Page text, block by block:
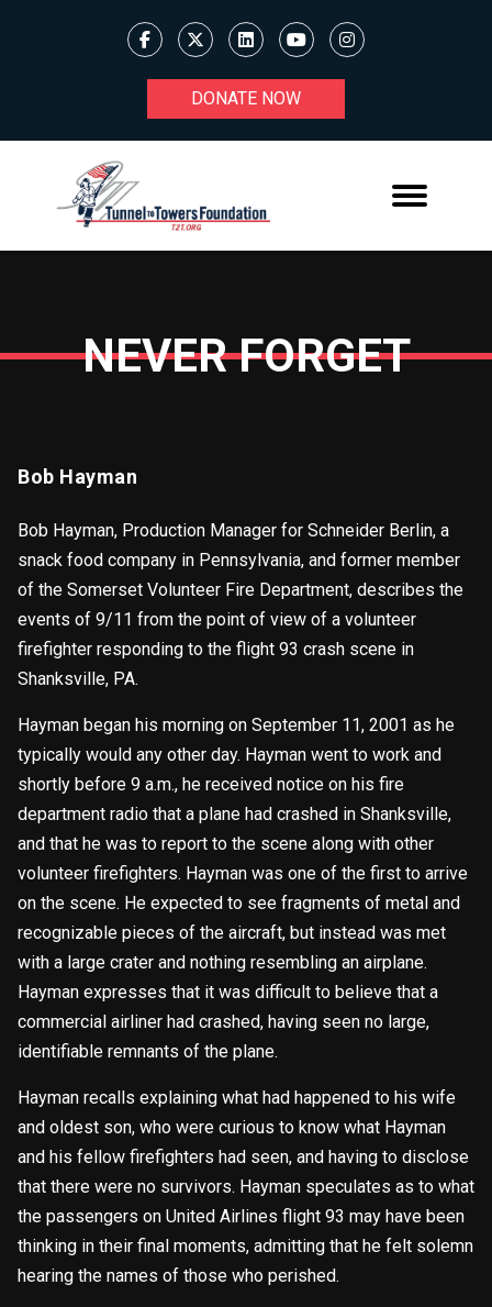
DONATE NOW
NEVER FORGET
Bob Hayman
Bob Hayman, Production Manager for Schneider Berlin, a
snack food company in Pennsylvania, and former member
of the Somerset Volunteer Fire Department, describes the
events of 9/11 from the point of view of a volunteer
firefighter responding to the flight 93 crash scene in
Shanksville, PA.
Hayman began his morning on September 11, 2001 as he
typically would any other day. Hayman went to work and
shortly before 9 a.m., he received notice on his fire
department radio that a plane had crashed in Shanksville,
and that he was to report to the scene along with other
volunteer firefighters. Hayman was one of the first to arrive
on the scene. He expected to see fragments of metal and
recognizable pieces of the aircraft, but instead was met
with a large crater and nothing resembling an airplane.
Hayman expresses that it was difficult to believe that a
commercial airliner had crashed, having seen no large,
identifiable remnants of the plane.
Hayman recalls explaining what had happened to his wife
and oldest son, who were curious to know what Hayman
and his fellow firefighters had seen, and having to disclose
that there were no survivors. Hayman speculates as to what
the passengers on United Airlines flight 93 may have been
thinking in their final moments, admitting that he felt solemn
hearing the names of those who perished.